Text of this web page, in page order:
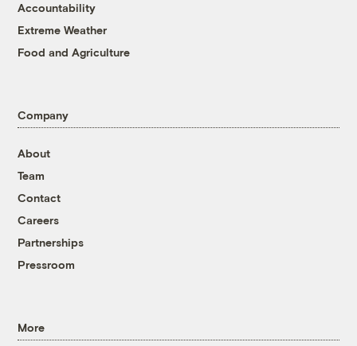
Accountability
Extreme Weather
Food and Agriculture
Company
About
Team
Contact
Careers
Partnerships
Pressroom
More